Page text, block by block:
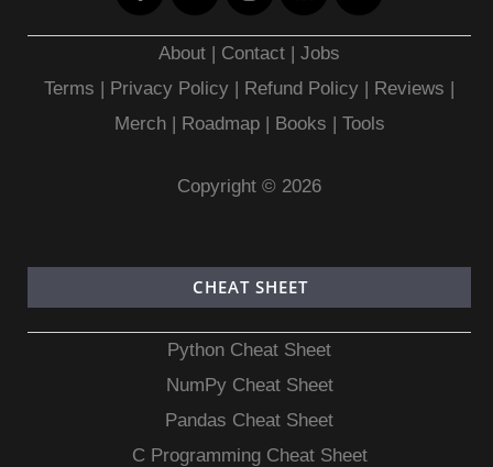
About | Contact |Jobs
Terms | Privacy Policy | Refund Policy | Reviews |
Merch| Roadmap| Books | Tools
Copyright © 2026
CHEAT SHEET
Python Cheat Sheet
NumPy Cheat Sheet
Pandas Cheat Sheet
C Programming Cheat Sheet